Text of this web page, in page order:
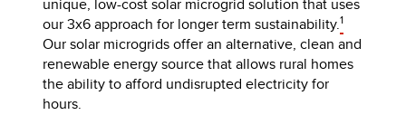
our 3x6 approach for longer term sustainability.1
Our solar microgrids offer an alternative, clean and
renewable energy source that allows rural homes
the ability to afford undisrupted electricity for
hours.